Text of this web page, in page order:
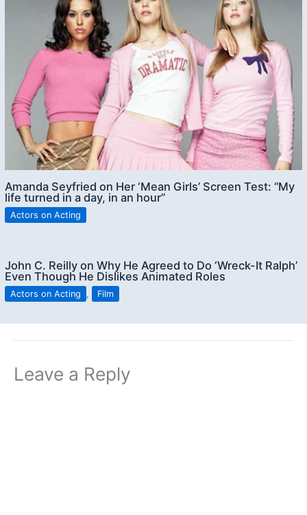
Amanda Seyfried on Her ‘Mean Girls’ Screen Test: “My
life turned in a day, in an hour”
Actors on Acting
John C. Reilly on Why He Agreed to Do ‘Wreck-It Ralph’
Even Though He Dislikes Animated Roles
Actors on Acting , Film
Leave a Reply